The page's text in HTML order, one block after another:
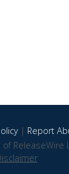
| Report
ReleaseWire